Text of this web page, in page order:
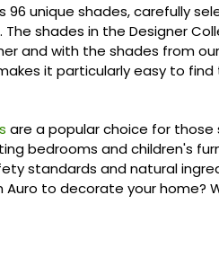
96 unique shades, carefully
The shades in the Designer
and with the shades from our
it particularly easy to
are a popular choice for
bedrooms and children's
standards and natural
to decorate your home?